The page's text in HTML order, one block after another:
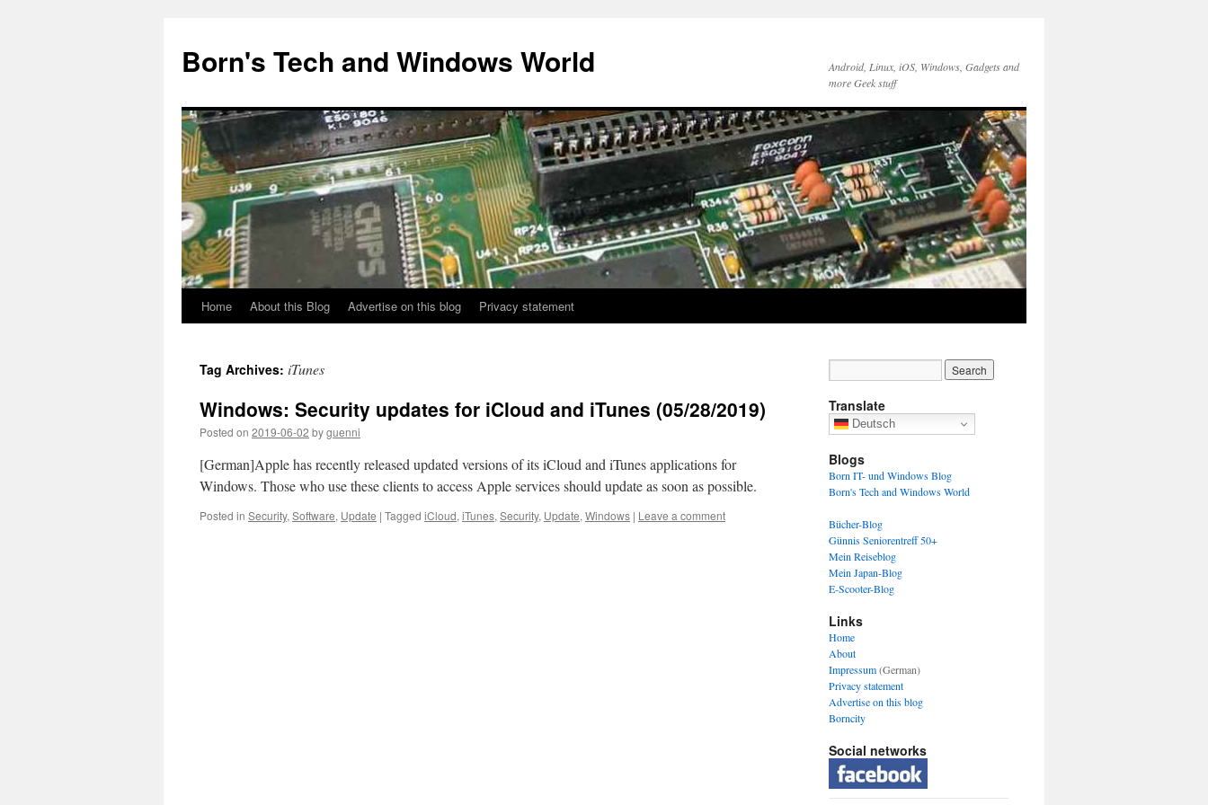
content
Born's Tech and Windows World
Android, Linux, iOS, Windows, Gadgets and
more Geek stuff
Home About this Blog Advertise on this blog Privacy statement
Tag Archives: iTunes
Windows: Security updates for iCloud and iTunes (05/28/2019)
Posted on 2019-06-02 byguenni
[German]Apple has recently released updated versions of its iCloud and iTunes applications for
Windows. Those who use these clients to access Apple services should update as soon as possible.
Posted in Security, Software, Update | Tagged iCloud, iTunes, Security, Update, Windows | Leave a comment
Translate
Deutsch
Blogs
Born IT- und Windows Blog
Born's Tech and Windows World
Bücher-Blog
Günnis Seniorentreff 50+
Mein Reiseblog
Mein Japan-Blog
E-Scooter-Blog
Links
Home
About
Impressum(German)
Privacy statement
Advertise on this blog
Borncity
Social networks